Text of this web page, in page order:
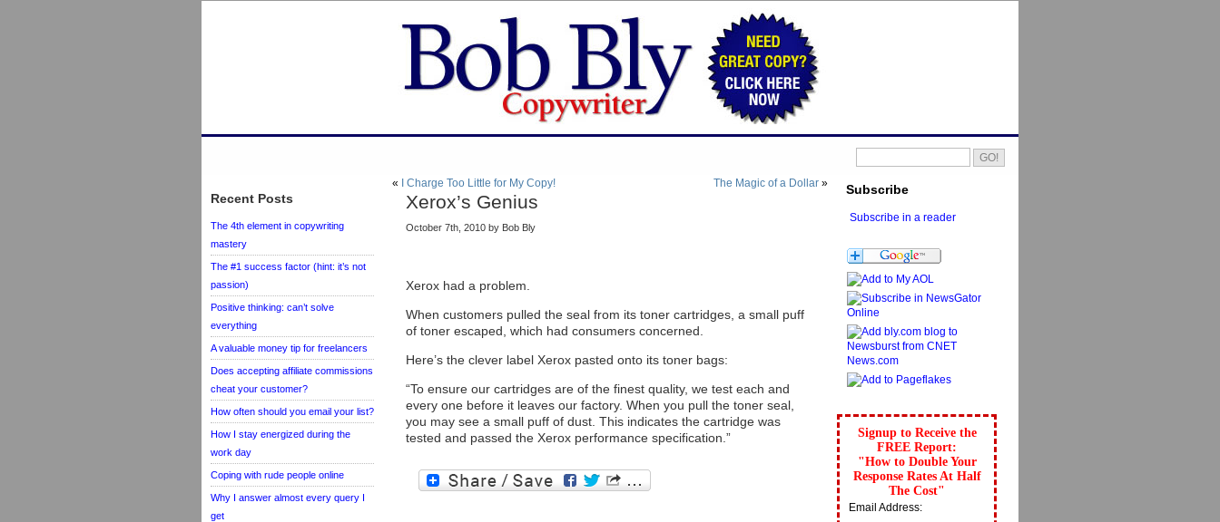
« I Charge Too Little for My Copy! The Magic of a Dollar »
Xerox’s Genius
October 7th, 2010 by Bob Bly
Xerox had a problem.
When customers pulled the seal from its toner cartridges, a small puff
of toner escaped, which had consumers concerned.
Here’s the clever label Xerox pasted onto its toner bags:
“To ensure our cartridges are of the finest quality, we test each and
every one before it leaves our factory. When you pull the toner seal,
you may see a small puff of dust. This indicates the cartridge was
tested and passed the Xerox performance specification.”
Recent Posts
The 4th element in copywriting
mastery
The #1 success factor (hint: it’s not
passion)
Positive thinking: can’t solve
everything
A valuable money tip for freelancers
Does accepting affiliate commissions
cheat your customer?
How often should you email your list?
How I stay energized during the
work day
Coping with rude people online
Why I answer almost every query I
get
Subscribe
Subscribe in a reader
Signup to Receive the
FREE Report:
"How to Double Your
Response Rates At Half
The Cost"
Email Address: